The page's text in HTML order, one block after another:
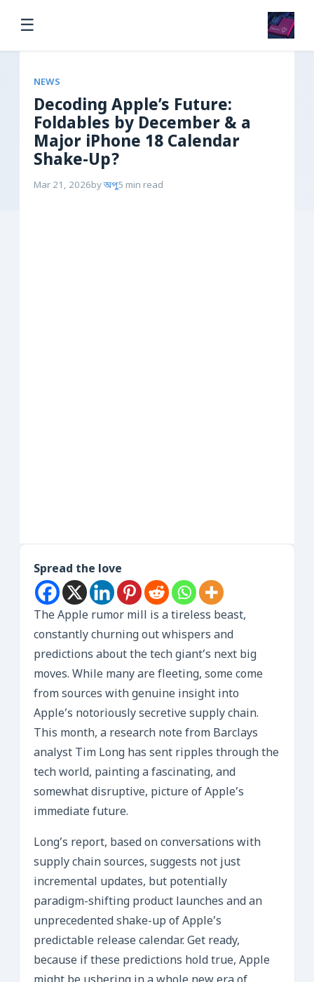
☰
NEWS
Decoding Apple’s Future:
Foldables by December & a
Major iPhone 18 Calendar
Shake-Up?
Mar 21, 2026byঅপু5 min read
Spread the love
The Apple rumor mill is a tireless beast,
constantly churning out whispers and
predictions about the tech giant’s next big
moves. While many are fleeting, some come
from sources with genuine insight into
Apple’s notoriously secretive supply chain.
This month, a research note from Barclays
analyst Tim Long has sent ripples through the
tech world, painting a fascinating, and
somewhat disruptive, picture of Apple’s
immediate future.
Long’s report, based on conversations with
supply chain sources, suggests not just
incremental updates, but potentially
paradigm-shifting product launches and an
unprecedented shake-up of Apple’s
predictable release calendar. Get ready,
because if these predictions hold true, Apple